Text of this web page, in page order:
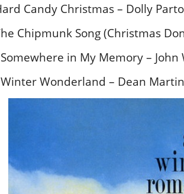
Candy Christmas – Dolly
Chipmunk Song (Christmas
Somewhere in My Memory –
Winter Wonderland – Dean Martin